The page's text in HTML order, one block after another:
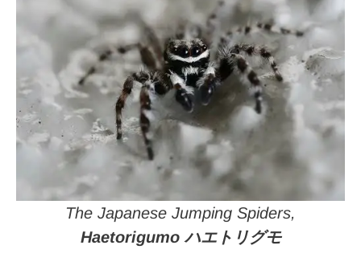
The Japanese Jumping Spiders,
Haetorigumo ハエトリグモ